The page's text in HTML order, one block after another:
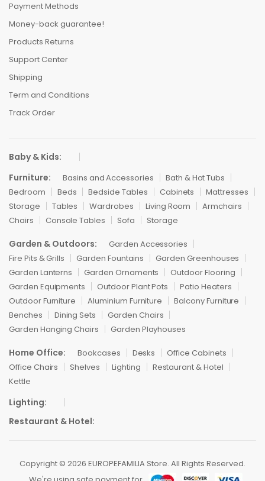
Payment Methods
Money-back guarantee!
Products Returns
Support Center
Shipping
Term and Conditions
Track Order
Baby & Kids:
Furniture:
Basins and Accessories
Bath & Hot Tubs
Bedroom
Beds Bedside Tables Cabinets
Mattresses
Storage
Tables Wardrobes Living Room
Armchairs
Chairs
Console Tables Sofa Storage
Garden & Outdoors:
Garden Accessories
Fire Pits & Grills
Garden Fountains
Garden Greenhouses
Garden Lanterns
Garden Ornaments
Outdoor Flooring
Garden Equipments
Outdoor Plant Pots
Patio Heaters
Outdoor Furniture
Aluminium Furniture
Balcony Furniture
Benches
Dining Sets
Garden Chairs
Garden Hanging Chairs
Garden Playhouses
Home Office: Bookcases Desks
Office Cabinets
Office Chairs
Shelves Lighting
Restaurant & Hotel
Kettle
Lighting:
Restaurant & Hotel:
Copyright © 2026 EUROPEFAMILIA Store. All Rights Reserved.